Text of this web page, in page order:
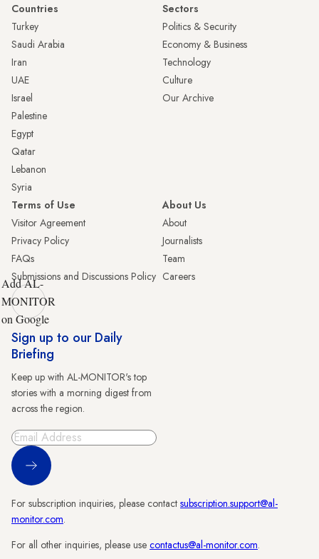
Countries
Turkey
Saudi Arabia
Iran
UAE
Israel
Palestine
Egypt
Qatar
Lebanon
Syria
Sectors
Politics & Security
Economy & Business
Technology
Culture
Our Archive
Terms of Use
Visitor Agreement
Privacy Policy
FAQs
Submissions and Discussions Policy
About Us
About
Journalists
Team
Careers
Add AL-
MONITOR
on Google
Sign up to our Daily
Briefing
Keep up with AL-MONITOR's top
stories with a morning digest from
across the region.
Sign Up
For subscription inquiries, please contact subscription.support@al-
monitor.com.
For all other inquiries, please use contactus@al-monitor.com.